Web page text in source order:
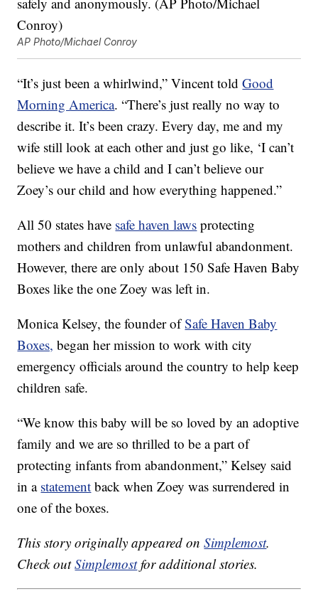
AP Photo/Michael Conroy
“It’s just been a whirlwind,” Vincent toldGood
Morning America. “There’s just really no way to
describe it. It’s been crazy. Every day, me and my
wife still look at each other and just go like, ‘I can’t
believe we have a child and I can’t believe our
Zoey’s our child and how everything happened.”
All 50 states have safe haven laws protecting
mothers and children from unlawful abandonment.
However, there are only about 150 Safe Haven Baby
Boxes like the one Zoey was left in.
Monica Kelsey, the founder ofSafe Haven Baby
Boxes, began her mission to work with city
emergency officials around the country to help keep
children safe.
“We know this baby will be so loved by an adoptive
family and we are so thrilled to be a part of
protecting infants from abandonment,” Kelsey said
in a statement back when Zoey was surrendered in
one of the boxes.
This story originally appeared onSimplemost.
Check outSimplemostfor additional stories.